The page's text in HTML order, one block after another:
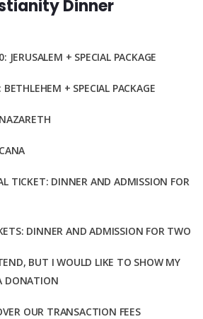
Dinner
+ SPECIAL PACKAGE
+ SPECIAL PACKAGE
TICKET: DINNER AND ADMISSION FOR
DINNER AND ADMISSION FOR TWO
BUT I WOULD LIKE TO SHOW MY
DONATION
OUR TRANSACTION FEES